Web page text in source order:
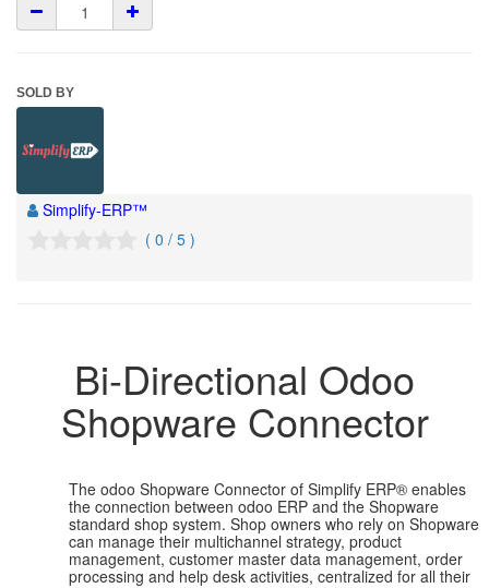
SOLD BY
Simplify-ERP™
( 0 / 5 )
Bi-Directional Odoo
Shopware Connector
The odoo Shopware Connector of Simplify ERP® enables
the connection between odoo ERP and the Shopware
standard shop system. Shop owners who rely on Shopware
can manage their multichannel strategy, product
management, customer master data management, order
processing and help desk activities, centralized for all their